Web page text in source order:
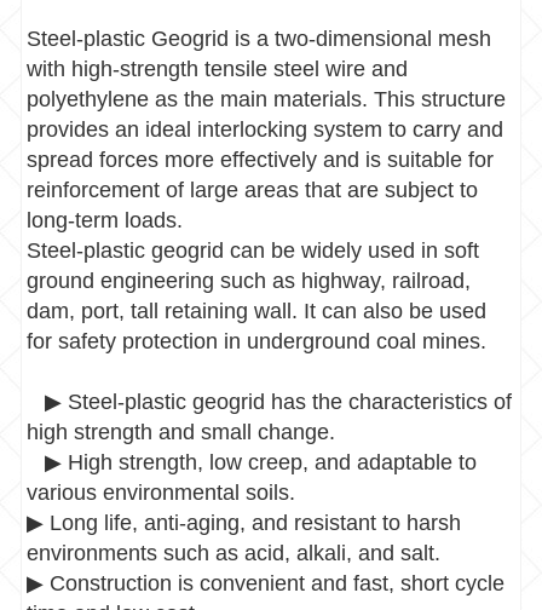
Steel-plastic Geogrid is a two-dimensional mesh
with high-strength tensile steel wire and
polyethylene as the main materials. This structure
provides an ideal interlocking system to carry and
spread forces more effectively and is suitable for
reinforcement of large areas that are subject to
long-term loads.
Steel-plastic geogrid can be widely used in soft
ground engineering such as highway, railroad,
dam, port, tall retaining wall. It can also be used
for safety protection in underground coal mines.
▶ Steel-plastic geogrid has the characteristics of
high strength and small change.
▶ High strength, low creep, and adaptable to
various environmental soils.
▶ Long life, anti-aging, and resistant to harsh
environments such as acid, alkali, and salt.
▶ Construction is convenient and fast, short cycle